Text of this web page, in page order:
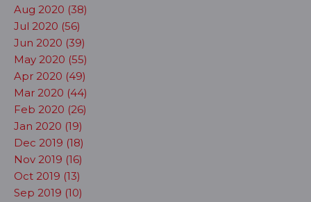
Aug 2020 (38)
Jul 2020 (56)
Jun 2020 (39)
May 2020 (55)
Apr 2020 (49)
Mar 2020 (44)
Feb 2020 (26)
Jan 2020 (19)
Dec 2019 (18)
Nov 2019 (16)
Oct 2019 (13)
Sep 2019 (10)